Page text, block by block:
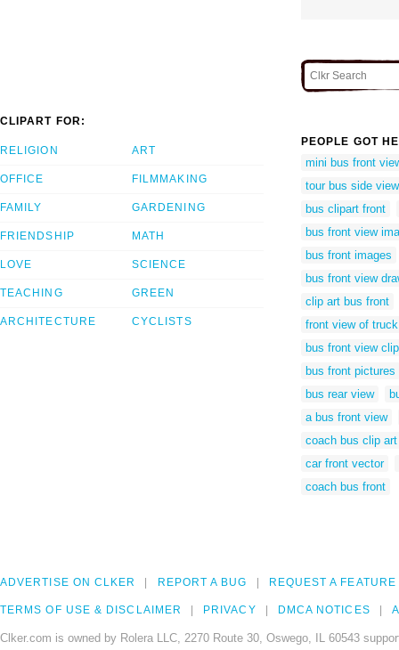
CLIPART FOR:
RELIGION
OFFICE
FAMILY
FRIENDSHIP
LOVE
TEACHING
ARCHITECTURE
ART
FILMMAKING
GARDENING
MATH
SCIENCE
GREEN
CYCLISTS
PEOPLE GOT
mini bus front
tour bus side
bus clipart front
bus front view
bus front images
bus front view
clip art bus front
front view of
bus front view
bus front pictures
bus rear view
a bus front view
coach bus clip art
car front vector
coach bus front
ADVERTISE ON CLKER REPORT A BUG REQUEST A FEATURE
TERMS OF USE & DISCLAIMER PRIVACY DMCA NOTICES
Clker.com is owned by Rolera LLC, 2270 Route 30, Oswego, IL 60543